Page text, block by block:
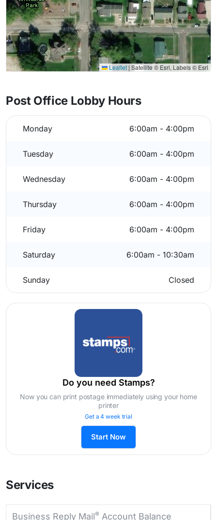
Leaflet | Satellite © Esri, Labels © Esri
Post Office Lobby Hours
Monday 6:00am - 4:00pm
Tuesday 6:00am - 4:00pm
Wednesday 6:00am - 4:00pm
Thursday 6:00am - 4:00pm
Friday 6:00am - 4:00pm
Saturday 6:00am - 10:30am
Sunday Closed
Do you need Stamps?
Now you can print postage immediately using your home
printer
Get a 4 week trial
Start Now
Services
Business Reply Mail® Account Balance